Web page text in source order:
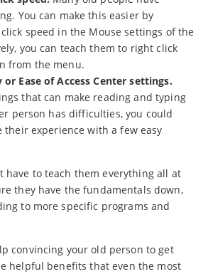
You can make this easier by
speed in the Mouse settings of the
you can teach them to right click
from the menu.
Ease of Access Center settings.
that can make reading and typing
person has difficulties, you could
experience with a few easy
have to teach them everything all at
they have the fundamentals down,
to more specific programs and
convincing your old person to get
helpful benefits that even the most